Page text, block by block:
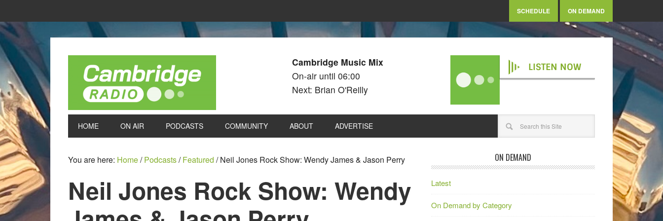
SCHEDULE ON DEMAND
Cambridge Music Mix
On-air until 06:00
Next: Brian O'Reilly
LISTEN NOW
HOME ON AIR PODCASTS COMMUNITY ABOUT ADVERTISE
You are here: Home/ Podcasts/ Featured /Neil Jones Rock Show: Wendy James & Jason Perry
Neil Jones Rock Show: Wendy
ON DEMAND
Latest
On Demand by Category